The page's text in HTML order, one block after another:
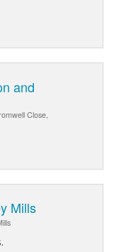
and
Close,
Mills